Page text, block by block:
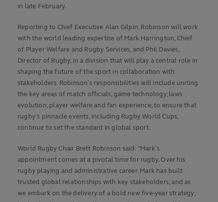
in late February.
Reporting to Chief Executive Alan Gilpin, Robinson will work
with the world leading expertise of Mark Harrington, Chief
of Player Welfare and Rugby Services, and Phil Davies,
Director of Rugby, in a division that will play a central role in
shaping the future of the sport in collaboration with
stakeholders. Robinson’s responsibilities will include uniting
the key areas of match officials, game technology, laws
evolution, player welfare and fan experience, to ensure that
rugby’s pinnacle events, including Rugby World Cups,
continue to set the standard in global sport.
World Rugby Chair Brett Robinson said: "Mark’s
appointment comes at a pivotal time for rugby. Over his
rugby playing and administrative career, Mark has built
trusted global relationships with key stakeholders, and as
we embark on the delivery of a bold new five-year strategy,